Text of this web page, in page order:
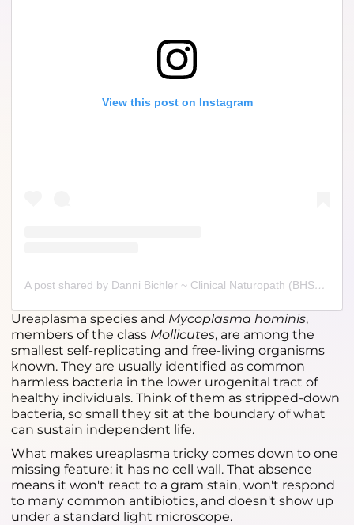
View this post on Instagram
A post shared by Danni Bichler ~ Clinical Naturopath (BHSc) (@alivio.health)
Ureaplasma species and Mycoplasma hominis,
members of the class Mollicutes, are among the
smallest self-replicating and free-living organisms
known. They are usually identified as common
harmless bacteria in the lower urogenital tract of
healthy individuals. Think of them as stripped-down
bacteria, so small they sit at the boundary of what
can sustain independent life.
What makes ureaplasma tricky comes down to one
missing feature: it has no cell wall. That absence
means it won't react to a gram stain, won't respond
to many common antibiotics, and doesn't show up
under a standard light microscope.